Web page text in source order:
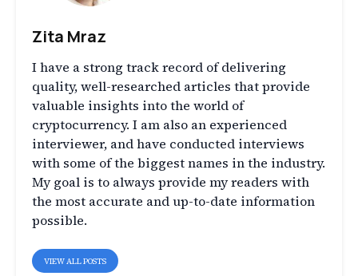
Zita Mraz
I have a strong track record of delivering
quality, well-researched articles that provide
valuable insights into the world of
cryptocurrency. I am also an experienced
interviewer, and have conducted interviews
with some of the biggest names in the industry.
My goal is to always provide my readers with
the most accurate and up-to-date information
possible.
VIEW ALL POSTS